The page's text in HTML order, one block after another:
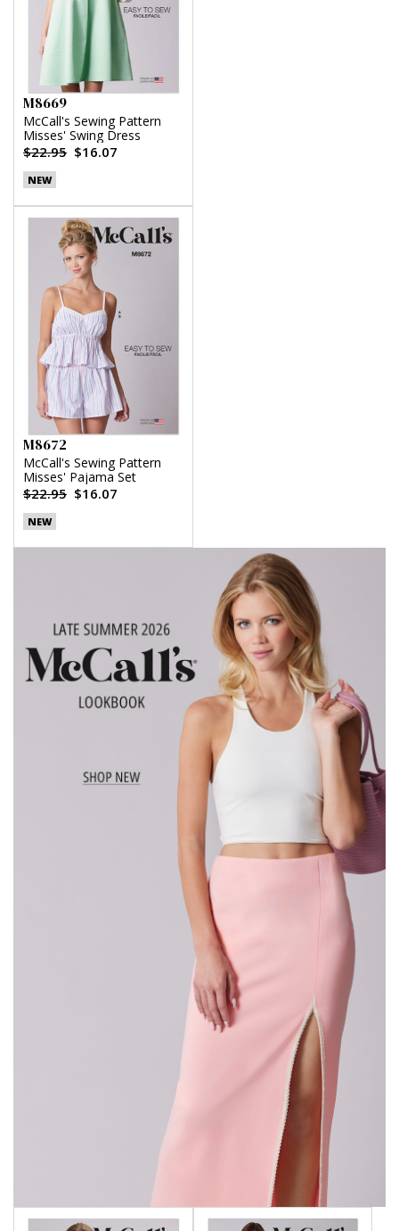
M8669
McCall's Sewing Pattern
Misses' Swing Dress
$22.95 $16.07
NEW
M8672
McCall's Sewing Pattern
Misses' Pajama Set
$22.95 $16.07
NEW